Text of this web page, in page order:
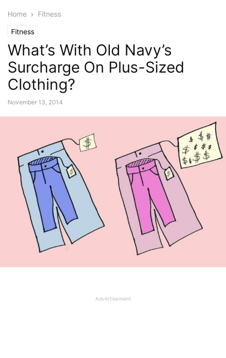
Home Fitness
Fitness
What’s With Old Navy’s
Surcharge On Plus-Sized
Clothing?
November 13, 2014
Advertisement